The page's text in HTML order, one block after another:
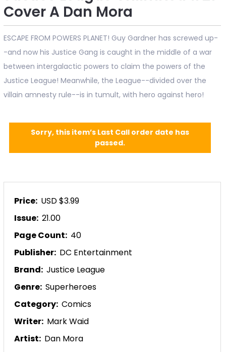
Cover A Dan Mora
ESCAPE FROM POWERS PLANET! Guy Gardner has screwed up-
-and now his Justice Gang is caught in the middle of a war
between intergalactic powers to claim the powers of the
Justice League! Meanwhile, the League--divided over the
villain amnesty rule--is in tumult, with hero against hero!
Sorry, this item’s Last Call order date has
passed.
Price: USD $3.99
Issue: 21.00
Page Count: 40
Publisher: DC Entertainment
Brand: Justice League
Genre: Superheroes
Category: Comics
Writer: Mark Waid
Artist: Dan Mora